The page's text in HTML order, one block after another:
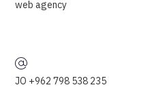
web agency
JO +962 798 538 235